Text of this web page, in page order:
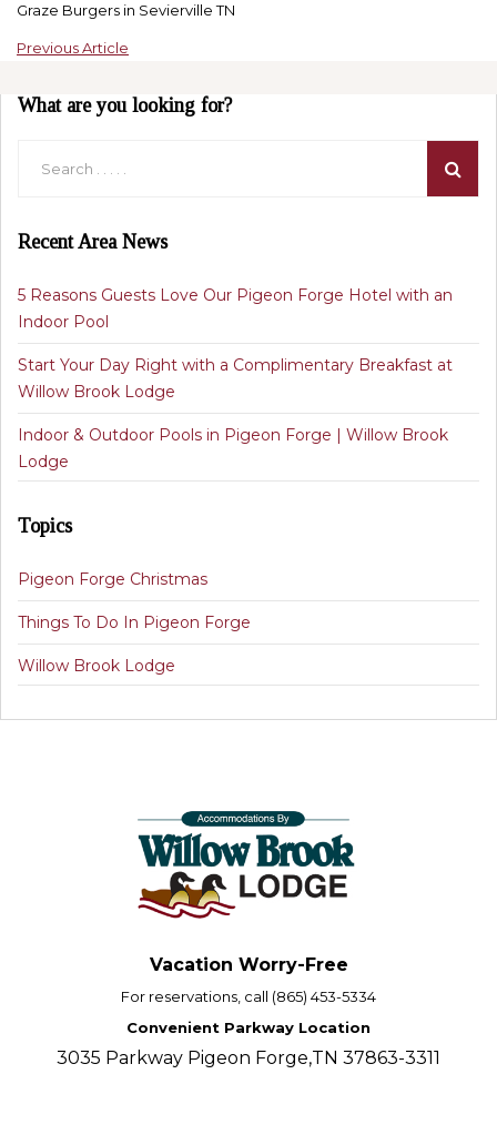
Graze Burgers in Sevierville TN
Previous Article
What are you looking for?
Recent Area News
5 Reasons Guests Love Our Pigeon Forge Hotel with an
Indoor Pool
Start Your Day Right with a Complimentary Breakfast at
Willow Brook Lodge
Indoor & Outdoor Pools in Pigeon Forge | Willow Brook
Lodge
Topics
Pigeon Forge Christmas
Things To Do In Pigeon Forge
Willow Brook Lodge
Vacation Worry-Free
For reservations, call (865) 453-5334
Convenient Parkway Location
3035 Parkway Pigeon Forge,TN 37863-3311